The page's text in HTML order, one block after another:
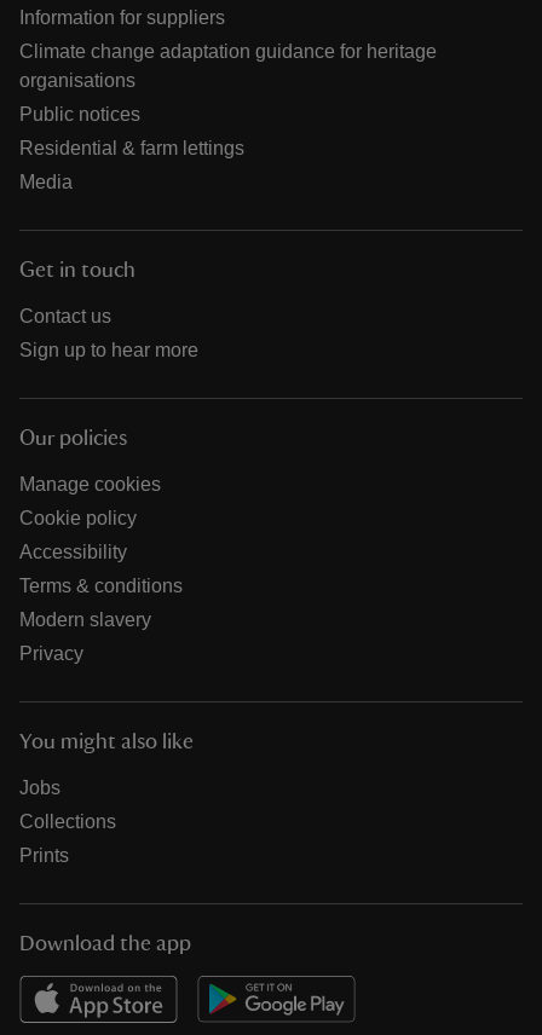
Information for suppliers
Climate change adaptation guidance for heritage
organisations
Public notices
Residential & farm lettings
Media
Get in touch
Contact us
Sign up to hear more
Our policies
Manage cookies
Cookie policy
Accessibility
Terms & conditions
Modern slavery
Privacy
You might also like
Jobs
Collections
Prints
Download the app